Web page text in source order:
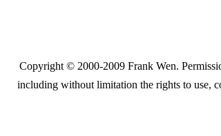
Copyright © 2000-2009 Frank Wen.
including without limitation the rights to use,